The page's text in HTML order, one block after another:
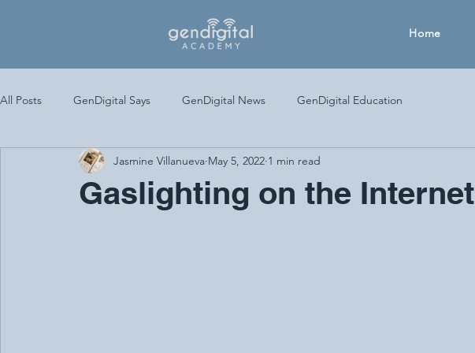
Home
All Posts GenDigital Says GenDigital News GenDigital Education
Gaslighting on the Internet
Jasmine Villanueva May 5, 2022 1 min read